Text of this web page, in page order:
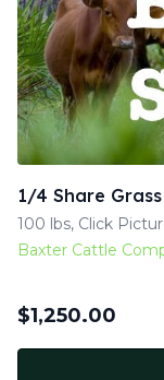
1/4 Share
100 lbs, Click
Baxter Cattle
$1,250.00